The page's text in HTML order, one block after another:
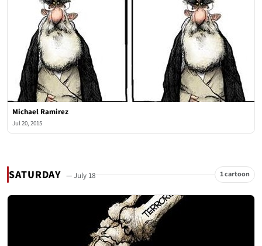
Michael Ramirez
Jul 20, 2015
SATURDAY — July 18 1 cartoon